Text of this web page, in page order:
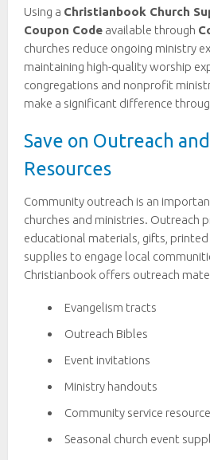
Using a Christianbook Church
Coupon Code available through
churches reduce ongoing ministry
maintaining high-quality worship
congregations and nonprofit
make a significant difference
Save on Outreach
Resources
Community outreach is an
churches and ministries. Outreach
educational materials, gifts, printed
supplies to engage local
Christianbook offers outreach
Evangelism tracts
Outreach Bibles
Event invitations
Ministry handouts
Community service
Seasonal church event